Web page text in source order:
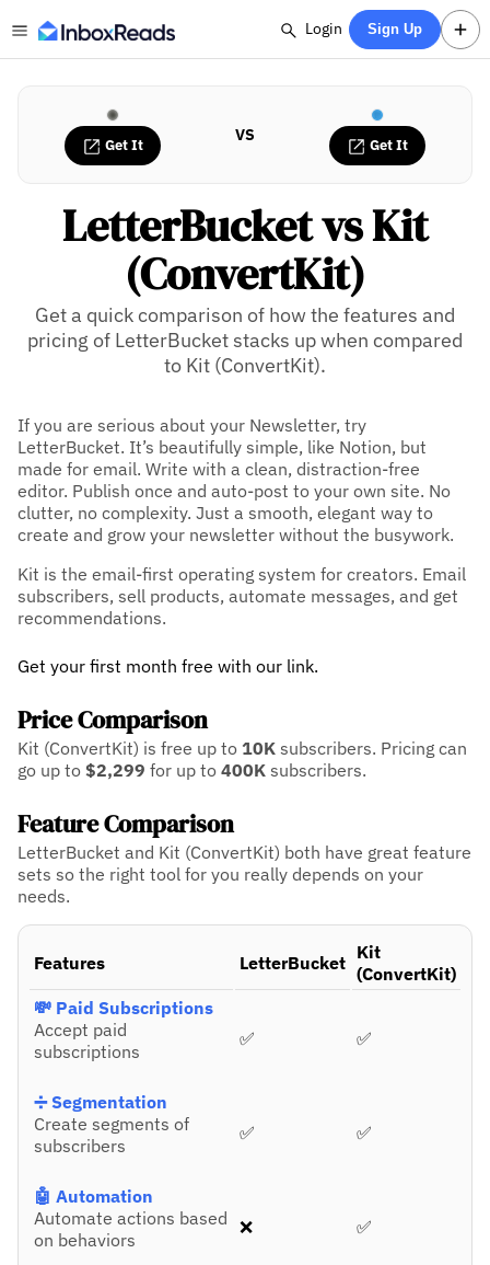
Login Sign Up
Get It VS Get It
LetterBucket vs Kit
(ConvertKit)
Get a quick comparison of how the features and
pricing of LetterBucket stacks up when compared
to Kit (ConvertKit).
If you are serious about your Newsletter, try
LetterBucket. It’s beautifully simple, like Notion, but
made for email. Write with a clean, distraction-free
editor. Publish once and auto-post to your own site. No
clutter, no complexity. Just a smooth, elegant way to
create and grow your newsletter without the busywork.
Kit is the email-first operating system for creators. Email
subscribers, sell products, automate messages, and get
recommendations.
Get your first month free with our link.
Price Comparison
Kit (ConvertKit) is free up to 10K subscribers. Pricing can
go up to $2,299 for up to 400K subscribers.
Feature Comparison
LetterBucket and Kit (ConvertKit) both have great feature
sets so the right tool for you really depends on your
needs.
Features LetterBucket Kit
(ConvertKit)
💸 Paid Subscriptions
Accept paid
subscriptions
✅ ✅
➗ Segmentation
Create segments of
subscribers
✅ ✅
🤖 Automation
Automate actions based
on behaviors
❌ ✅